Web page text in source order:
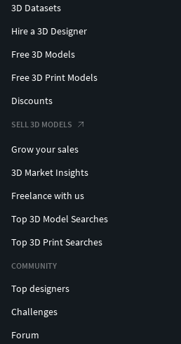
3D Datasets
Hire a 3D Designer
Free 3D Models
Free 3D Print Models
Discounts
SELL 3D MODELS
Grow your sales
3D Market Insights
Freelance with us
Top 3D Model Searches
Top 3D Print Searches
COMMUNITY
Top designers
Challenges
Forum